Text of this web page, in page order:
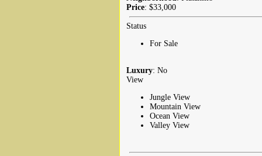
Price: $33,000
Status
For Sale
Luxury: No
View
Jungle View
Mountain View
Ocean View
Valley View